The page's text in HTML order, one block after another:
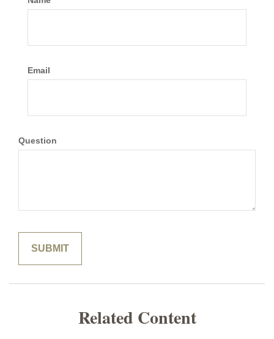
Email
Question
Related Content